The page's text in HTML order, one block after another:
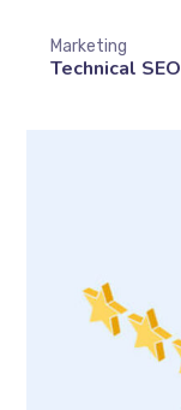
Technical SEO
Marketing